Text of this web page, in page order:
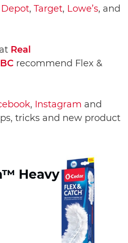
, Target, Lowe’s, and
Real
recommend Flex &
, Instagram and
tricks and new product
Heavy